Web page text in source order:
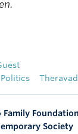
Politics
Family
Society